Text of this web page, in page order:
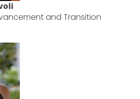
and Transition